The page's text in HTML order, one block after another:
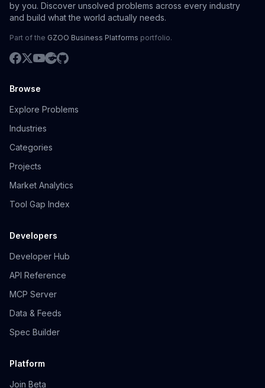
by you. Discover unsolved problems across every industry
and build what the world actually needs.
Part of the GZOO Business Platforms portfolio.
Browse
Explore Problems
Industries
Categories
Projects
Market Analytics
Tool Gap Index
Developers
Developer Hub
API Reference
MCP Server
Data & Feeds
Spec Builder
Platform
Join Beta